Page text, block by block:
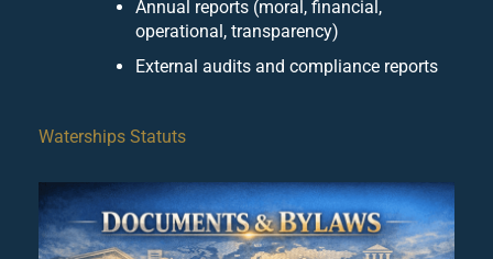
Annual reports (moral, financial,
operational, transparency)
External audits and compliance reports
Waterships Statuts